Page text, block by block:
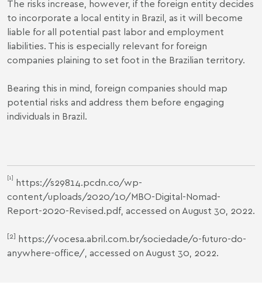
The risks increase, however, if the foreign entity decides
to incorporate a local entity in Brazil, as it will become
liable for all potential past labor and employment
liabilities. This is especially relevant for foreign
companies plaining to set foot in the Brazilian territory.
Bearing this in mind, foreign companies should map
potential risks and address them before engaging
individuals in Brazil.
[1] https://s29814.pcdn.co/wp-
content/uploads/2020/10/MBO-Digital-Nomad-
Report-2020-Revised.pdf, accessed on August 30, 2022.
[2] https://vocesa.abril.com.br/sociedade/o-futuro-do-
anywhere-office/ , accessed on August 30, 2022.